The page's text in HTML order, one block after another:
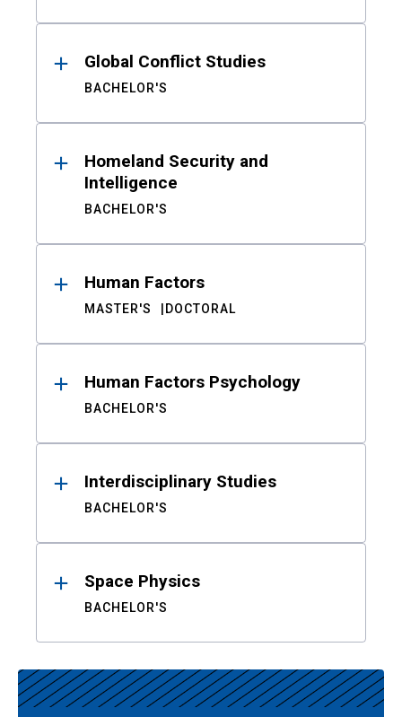
Global Conflict Studies
BACHELOR'S
Homeland Security and
Intelligence
BACHELOR'S
Human Factors
MASTER'S DOCTORAL
Human Factors Psychology
BACHELOR'S
Interdisciplinary Studies
BACHELOR'S
Space Physics
BACHELOR'S